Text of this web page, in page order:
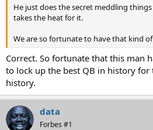
He just does the secret meddling
takes the heat for it.
We are so fortunate to have that kind
Correct. So fortunate that this man
to lock up the best QB in history for
history.
data
Forbes #1